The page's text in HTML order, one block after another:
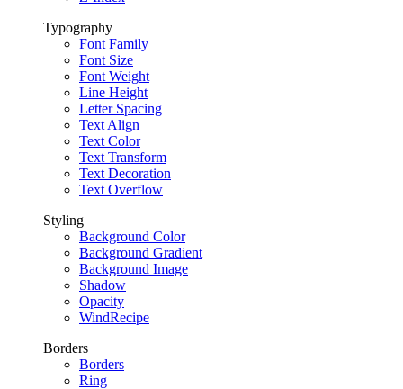
Typography
Font Family
Font Size
Font Weight
Line Height
Letter Spacing
Text Align
Text Color
Text Transform
Text Decoration
Text Overflow
Styling
Background Color
Background Gradient
Background Image
Shadow
Opacity
WindRecipe
Borders
Borders
Ring